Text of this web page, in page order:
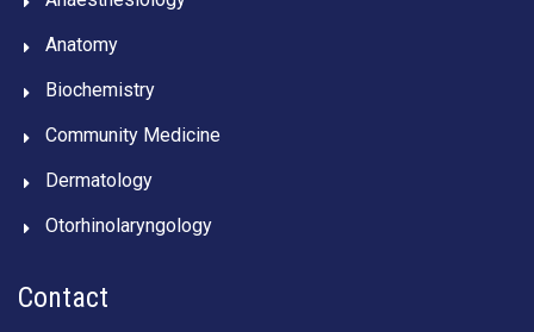
Anatomy
Biochemistry
Community Medicine
Dermatology
Otorhinolaryngology
Contact